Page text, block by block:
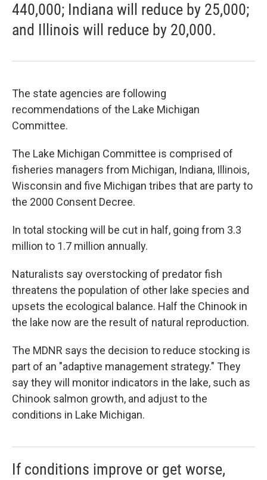
440,000; Indiana will reduce by 25,000;
and Illinois will reduce by 20,000.
The state agencies are following
recommendations of the Lake Michigan
Committee.
The Lake Michigan Committee is comprised of
fisheries managers from Michigan, Indiana, Illinois,
Wisconsin and five Michigan tribes that are party to
the 2000 Consent Decree.
In total stocking will be cut in half, going from 3.3
million to 1.7 million annually.
Naturalists say overstocking of predator fish
threatens the population of other lake species and
upsets the ecological balance. Half the Chinook in
the lake now are the result of natural reproduction.
The MDNR says the decision to reduce stocking is
part of an "adaptive management strategy." They
say they will monitor indicators in the lake, such as
Chinook salmon growth, and adjust to the
conditions in Lake Michigan.
If conditions improve or get worse,